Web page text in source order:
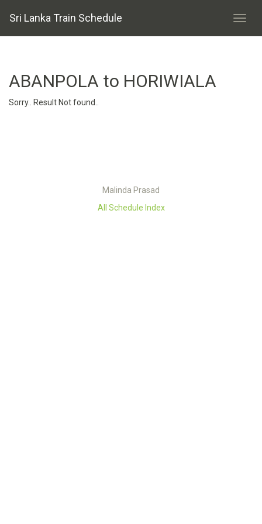
Sri Lanka Train Schedule
ABANPOLA to HORIWIALA
Sorry.. Result Not found..
Malinda Prasad
All Schedule Index